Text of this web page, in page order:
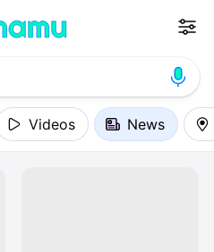
Videos News